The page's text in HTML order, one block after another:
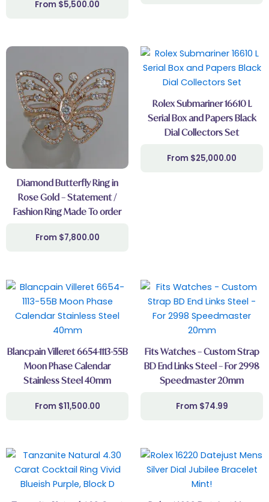
$5,500.00
Diamond Butterfly Ring in
Rose Gold – Statement /
Fashion Ring Made To order
$7,800.00
Rolex Submariner 16610 L
Serial Box and Papers Black
Dial Collectors Set
$25,000.00
Blancpain Villeret 6654-1113-55B
Moon Phase Calendar
Stainless Steel 40mm
$11,500.00
Fits Watches – Custom Strap
BD End Links Steel – For 2998
Speedmaster 20mm
$74.99